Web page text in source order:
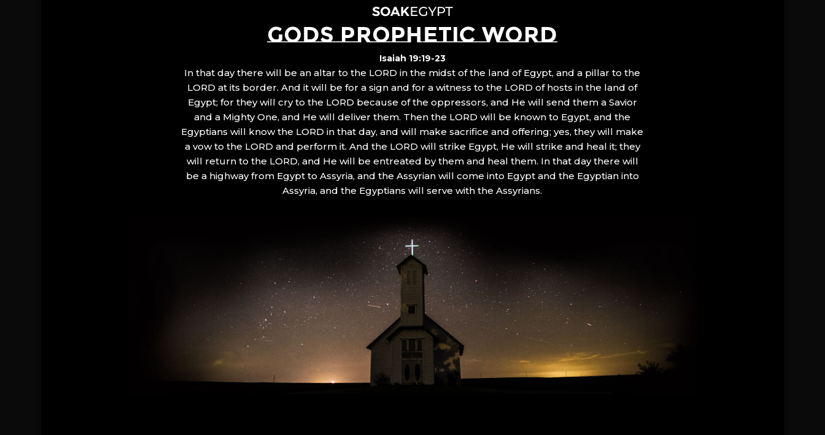
GODS PROPHETIC WORD
Isaiah 19:19-23
In that day there will be an altar to the LORD in the midst of the land of Egypt, and a pillar to the
LORD at its border. And it will be for a sign and for a witness to the LORD of hosts in the land of
Egypt; for they will cry to the LORD because of the oppressors, and He will send them a Savior
and a Mighty One, and He will deliver them. Then the LORD will be known to Egypt, and the
Egyptians will know the LORD in that day, and will make sacrifice and offering; yes, they will make
a vow to the LORD and perform it. And the LORD will strike Egypt, He will strike and heal it; they
will return to the LORD, and He will be entreated by them and heal them. In that day there will
be a highway from Egypt to Assyria, and the Assyrian will come into Egypt and the Egyptian into
Assyria, and the Egyptians will serve with the Assyrians.